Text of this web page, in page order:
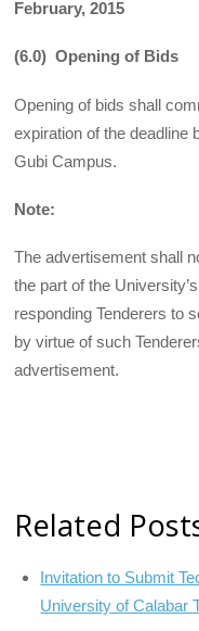
February, 2015
(6.0) Opening of Bids
Opening of bids shall
expiration of the deadline
Gubi Campus.
Note:
The advertisement shall
the part of the
responding Tenderers to
by virtue of such
advertisement.
Related
Invitation to Submit
University of Calabar